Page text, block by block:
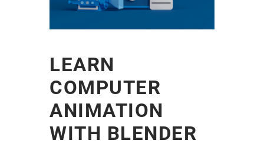
LEARN
COMPUTER
ANIMATION
WITH BLENDER